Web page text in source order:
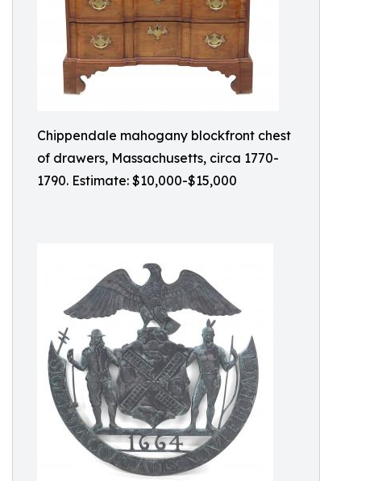
Chippendale mahogany blockfront chest
of drawers, Massachusetts, circa 1770-
1790. Estimate: $10,000-$15,000